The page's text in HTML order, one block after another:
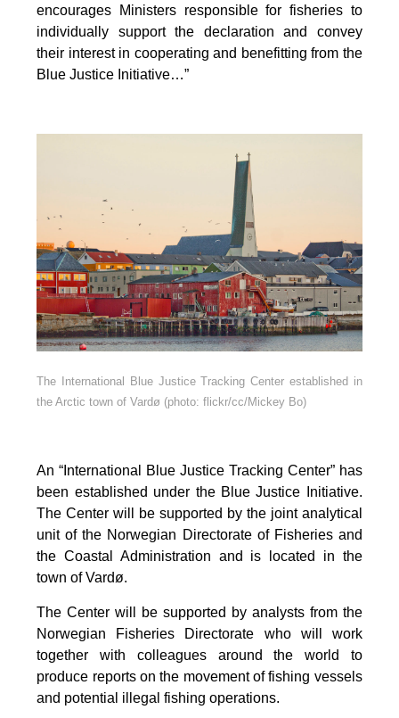
encourages Ministers responsible for fisheries to
individually support the declaration and convey
their interest in cooperating and benefitting from the
Blue Justice Initiative…”
The International Blue Justice Tracking Center established in
the Arctic town of Vardø (photo: flickr/cc/Mickey Bo)
An “International Blue Justice Tracking Center” has
been established under the Blue Justice Initiative.
The Center will be supported by the joint analytical
unit of the Norwegian Directorate of Fisheries and
the Coastal Administration and is located in the
town of Vardø.
The Center will be supported by analysts from the
Norwegian Fisheries Directorate who will work
together with colleagues around the world to
produce reports on the movement of fishing vessels
and potential illegal fishing operations.